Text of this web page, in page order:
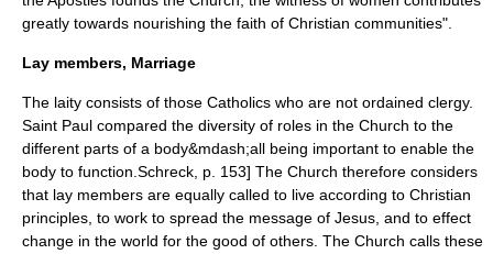
greatly towards nourishing the faith of Christian communities".
Lay members, Marriage
The laity consists of those Catholics who are not ordained clergy.
Saint Paul compared the diversity of roles in the Church to the
different parts of a body&mdash;all being important to enable the
body to function. Schreck, p. 153] The Church therefore considers
that lay members are equally called to live according to Christian
principles, to work to spread the message of Jesus, and to effect
change in the world for the good of others. The Church calls these